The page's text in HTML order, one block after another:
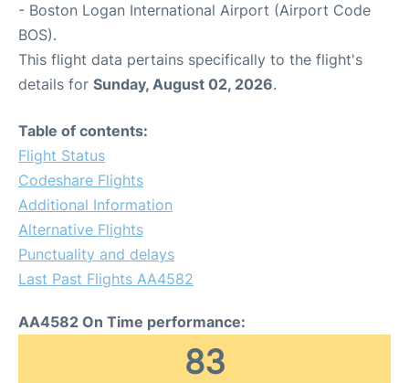
- Boston Logan International Airport (Airport Code
BOS).
This flight data pertains specifically to the flight's
details for Sunday, August 02, 2026.
Table of contents:
Flight Status
Codeshare Flights
Additional Information
Alternative Flights
Punctuality and delays
Last Past Flights AA4582
AA4582 On Time performance:
83